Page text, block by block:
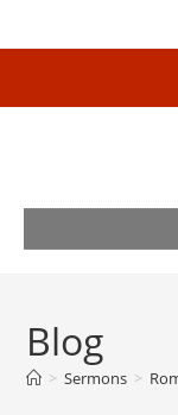
Blog
> Sermons >